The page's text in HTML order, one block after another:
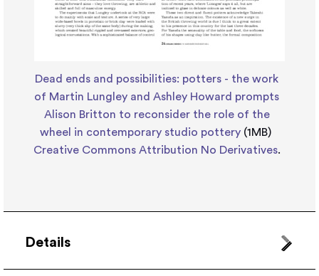
Dead ends and possibilities: potters - the work
of Martin Lungley and Ashley Howard prompts
Alison Britton to reconsider the role of the
wheel in contemporary studio pottery(1MB)
Creative Commons Attribution No Derivatives.
Details